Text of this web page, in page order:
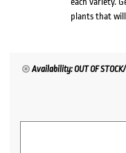
plants that
Availability: OUT OF